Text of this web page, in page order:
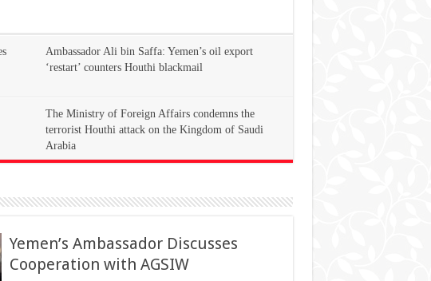
Ambassador Ali bin Saffa: Yemen’s oil export
‘restart’ counters Houthi blackmail
The Ministry of Foreign Affairs condemns the
terrorist Houthi attack on the Kingdom of Saudi
Arabia
Yemen’s Ambassador Discusses
Cooperation with AGSIW